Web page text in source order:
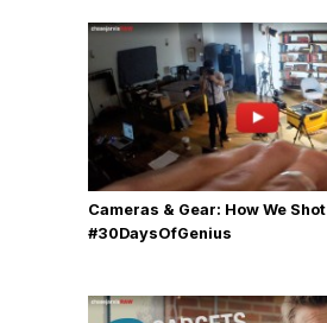
Cameras & Gear: How We Shot
‪#‎30DaysOfGenius